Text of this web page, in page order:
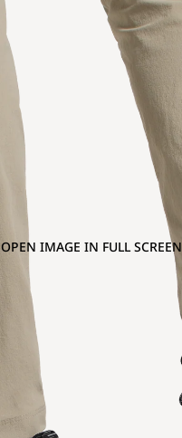
OPEN IMAGE IN FULL SCREEN